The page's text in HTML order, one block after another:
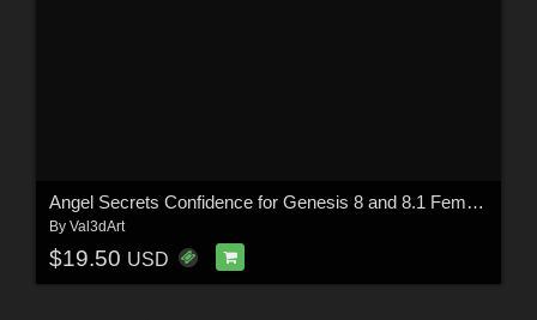
Angel Secrets Confidence for Genesis 8 and 8.1 Females
By Val3dArt
$19.50 USD